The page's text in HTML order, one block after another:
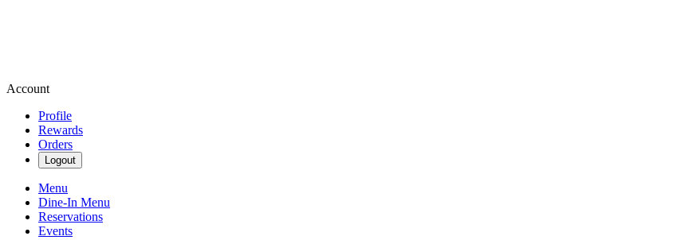
Account
Profile
Rewards
Orders
Logout
Menu
Dine-In Menu
Reservations
Events